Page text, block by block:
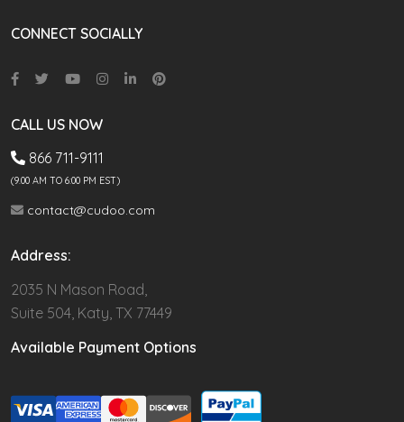
CONNECT SOCIALLY
CALL US NOW
866 711-9111
(9.00 AM TO 6:00 PM EST)
contact@cudoo.com
Address:
2035 N Mason Road,
Suite 504, Katy, TX 77449
Available Payment Options